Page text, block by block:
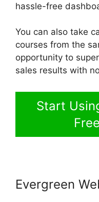
hassle-free
You can also take
courses from the
opportunity to
sales results with
Start
Evergreen